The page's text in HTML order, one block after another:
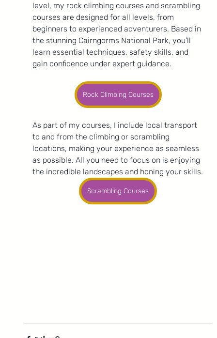
level, my rock climbing courses and scrambling
courses are designed for all levels, from
beginners to experienced adventurers. Based in
the stunning Cairngorms National Park, you’ll
learn essential techniques, safety skills, and
gain confidence under expert guidance.
Rock Climbing Courses
As part of my courses, I include local transport
to and from the climbing or scrambling
locations, making your experience as seamless
as possible. All you need to focus on is enjoying
the incredible landscapes and honing your skills.
Scrambling Courses